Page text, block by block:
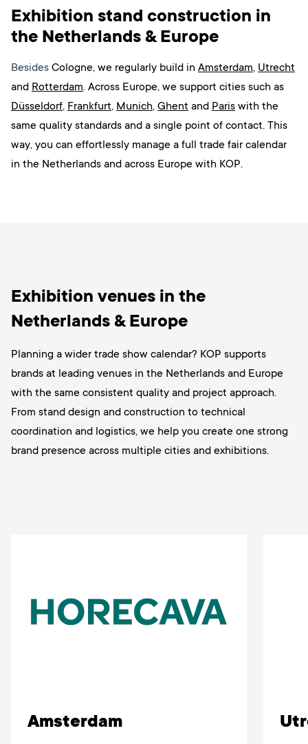
Exhibition stand construction in
the Netherlands & Europe
Besides Cologne, we regularly build in Amsterdam, Utrecht
and Rotterdam. Across Europe, we support cities such as
Düsseldorf, Frankfurt, Munich, Ghent and Paris with the
same quality standards and a single point of contact. This
way, you can effortlessly manage a full trade fair calendar
in the Netherlands and across Europe with KOP.
Exhibition venues in the
Netherlands & Europe
Planning a wider trade show calendar? KOP supports
brands at leading venues in the Netherlands and Europe
with the same consistent quality and project approach.
From stand design and construction to technical
coordination and logistics, we help you create one strong
brand presence across multiple cities and exhibitions.
Amsterdam